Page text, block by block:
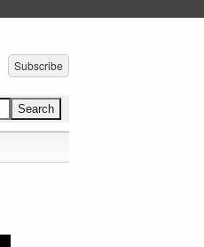
Subscribe